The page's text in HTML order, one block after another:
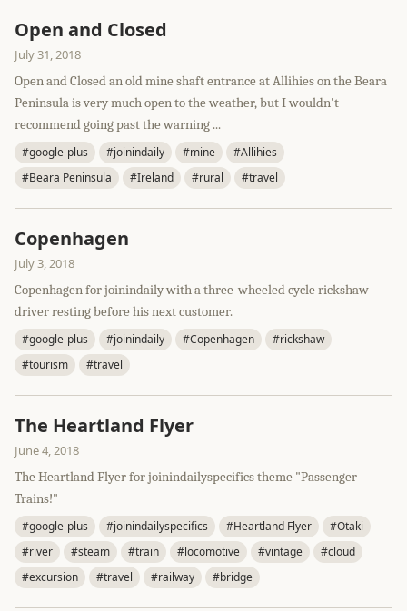
Open and Closed
July 31, 2018
Open and Closed an old mine shaft entrance at Allihies on the Beara
Peninsula is very much open to the weather, but I wouldn't
recommend going past the warning ...
#google-plus #joinindaily #mine
#Allihies
#Beara Peninsula
#Ireland #rural #travel
Copenhagen
July 3, 2018
Copenhagen for joinindaily with a three-wheeled cycle rickshaw
driver resting before his next customer.
#google-plus #joinindaily #Copenhagen
#rickshaw
#tourism
#travel
The Heartland Flyer
June 4, 2018
The Heartland Flyer for joinindailyspecifics theme "Passenger
Trains!"
#google-plus #joinindailyspecifics #Heartland Flyer
#Otaki
#river
#steam #train #locomotive #vintage
#cloud
#excursion
#travel #railway #bridge